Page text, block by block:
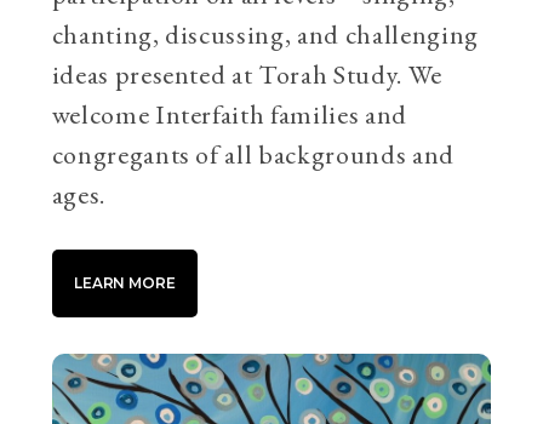
chanting, discussing, and challenging
ideas presented at Torah Study. We
welcome Interfaith families and
congregants of all backgrounds and
ages.
LEARN MORE